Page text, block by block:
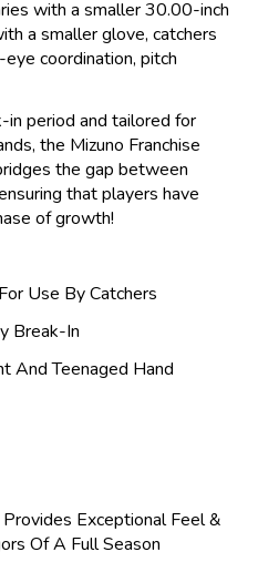
with a smaller 30.00-inch
a smaller glove, catchers
coordination, pitch
in period and tailored for
the Mizuno Franchise
the gap between
that players have
of growth!
Use By Catchers
Break-In
And Teenaged Hand
Exceptional Feel &
Of A Full Season